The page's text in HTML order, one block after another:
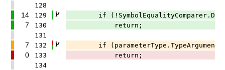
128
14 129 if
7 130
return;
131
7 132 if
0 133
return;
134